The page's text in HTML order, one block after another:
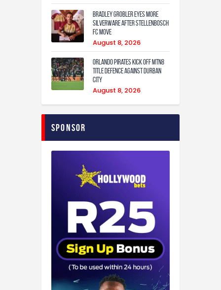
Bradley Grobler eyes More
Silverware After Stellenbosch
FC Move
August 8, 2026
Orlando Pirates Kick Off MTN8
Title Defence Against Durban
City
August 8, 2026
Sponsor